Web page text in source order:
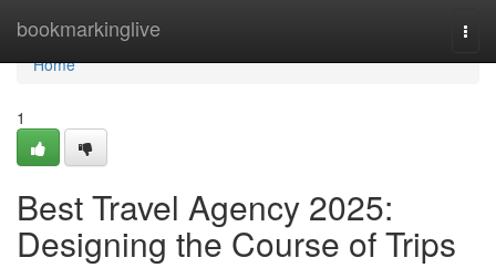
bookmarkinglive
Home
Home
1
Best Travel Agency 2025:
Designing the Course of Trips